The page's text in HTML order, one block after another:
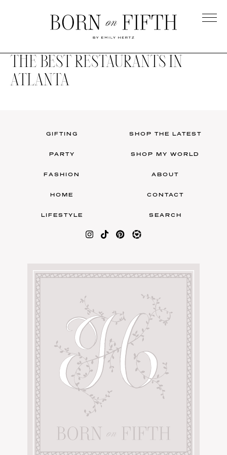
on
Fifth
AMAZON FAVORITES
SHOPBOP
ZARA
UNDER $100
FAMILY PHOTOS
BRIDAL
SHOP MY LTK
THE BEST RESTAURANTS IN
ATLANTA
GIFTING
PARTY
FASHION
HOME
LIFESTYLE
SHOP THE LATEST
SHOP MY WORLD
ABOUT
CONTACT
SEARCH